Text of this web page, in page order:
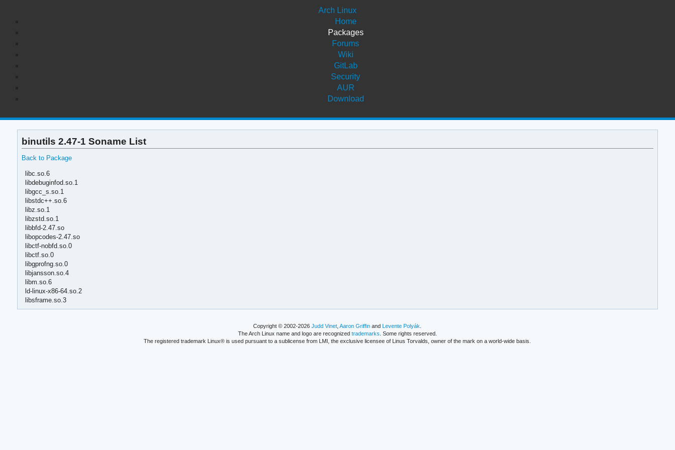
Arch Linux
Home
Packages
Forums
Wiki
GitLab
Security
AUR
Download
binutils 2.47-1 Soname List
Back to Package
libc.so.6
libdebuginfod.so.1
libgcc_s.so.1
libstdc++.so.6
libz.so.1
libzstd.so.1
libbfd-2.47.so
libopcodes-2.47.so
libctf-nobfd.so.0
libctf.so.0
libgprofng.so.0
libjansson.so.4
libm.so.6
ld-linux-x86-64.so.2
libsframe.so.3
Copyright © 2002-2026Judd Vinet ,Aaron Griffin andLevente Polyák
The Arch Linux name and logo are recognized trademarks . Some rights reserved.
The registered trademark Linux® is used pursuant to a sublicense from LMI, the exclusive licensee of Linus Torvalds, owner of the mark on a world-wide basis.